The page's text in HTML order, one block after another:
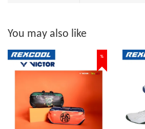
You may also like
%